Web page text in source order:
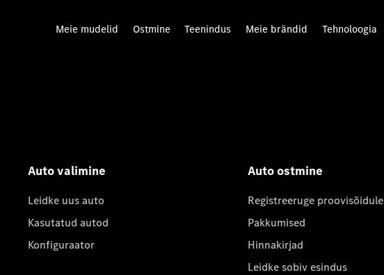
Meie mudelid Ostmine Teenindus Meie brändid Tehnoloogia
Auto valimine
Leidke uus auto
Kasutatud autod
Konfiguraator
Auto ostmine
Registreeruge proovisõidule
Pakkumised
Hinnakirjad
Leidke sobiv esindus